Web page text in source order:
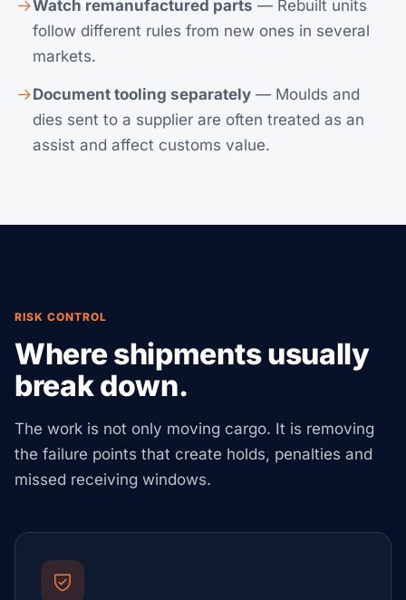
Watch remanufactured parts — Rebuilt units
follow different rules from new ones in several
markets.
Document tooling separately — Moulds and
dies sent to a supplier are often treated as an
assist and affect customs value.
RISK CONTROL
Where shipments usually
break down.
The work is not only moving cargo. It is removing
the failure points that create holds, penalties and
missed receiving windows.